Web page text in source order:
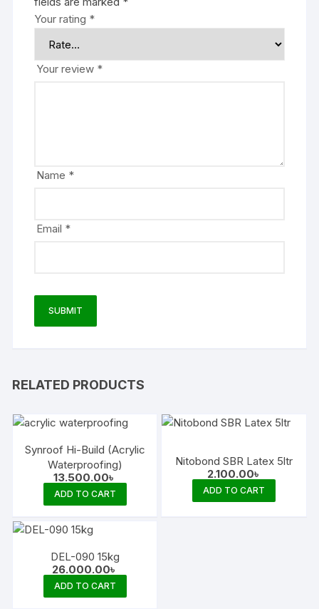
Your rating *
Your review *
Name *
Email *
RELATED PRODUCTS
Synroof Hi-Build (Acrylic
Waterproofing)
13.500.00৳
ADD TO CART
Nitobond SBR Latex 5ltr
2.100.00৳
ADD TO CART
DEL-090 15kg
26.000.00৳
ADD TO CART